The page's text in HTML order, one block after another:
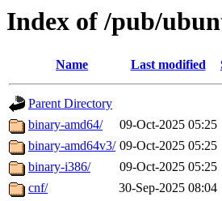
Index of /pub/
Name Last modified
Parent Directory
binary-amd64/
09-Oct-2025 05:25
binary-amd64v3/ 09-Oct-2025 05:25
binary-i386/
09-Oct-2025 05:25
cnf/
30-Sep-2025 08:04